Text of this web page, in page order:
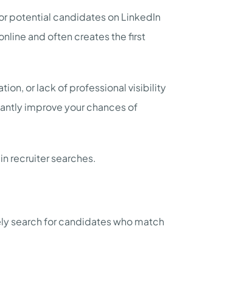
potential candidates on LinkedIn
and often creates the first
or lack of professional visibility
improve your chances of
recruiter searches.
search for candidates who match